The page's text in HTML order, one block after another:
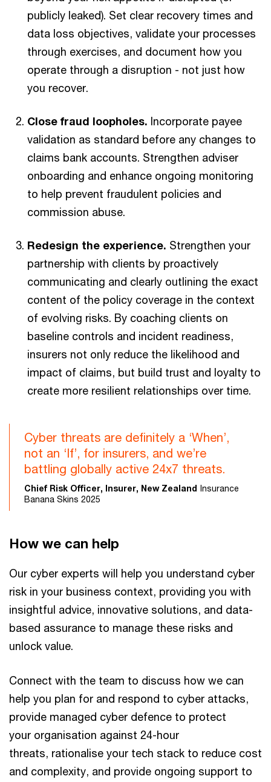
publicly leaked). Set clear recovery times and
data loss objectives, validate your processes
through exercises, and document how you
operate through a disruption - not just how
you recover.
Close fraud loopholes. Incorporate payee
validation as standard before any changes to
claims bank accounts. Strengthen adviser
onboarding and enhance ongoing monitoring
to help prevent fraudulent policies and
commission abuse.
Redesign the experience. Strengthen your
partnership with clients by proactively
communicating and clearly outlining the exact
content of the policy coverage in the context
of evolving risks. By coaching clients on
baseline controls and incident readiness,
insurers not only reduce the likelihood and
impact of claims, but build trust and loyalty to
create more resilient relationships over time.
Cyber threats are definitely a ‘When’,
not an ‘If’, for insurers, and we’re
battling globally active 24x7 threats.
Chief Risk Officer, Insurer, New Zealand Insurance
Banana Skins 2025
How we can help
Our cyber experts will help you understand cyber
risk in your business context, providing you with
insightful advice, innovative solutions, and data-
based assurance to manage these risks and
unlock value.
Connect with the team to discuss how we can
help you plan for and respond to cyber attacks,
provide managed cyber defence to protect
your organisation against 24-hour
threats, rationalise your tech stack to reduce cost
and complexity, and provide ongoing support to